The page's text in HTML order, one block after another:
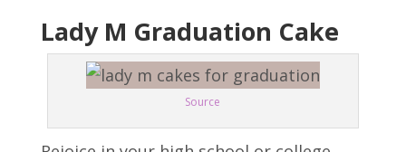
Lady M Graduation Cake
Source